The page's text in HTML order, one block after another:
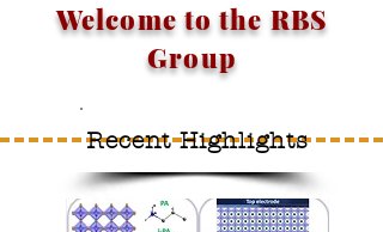
Welcome to the RBS
Group
Recent Highlights